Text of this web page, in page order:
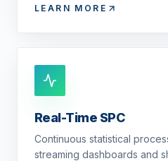
LEARN MORE
Real-Time SPC
Continuous statistical
streaming dashboards and